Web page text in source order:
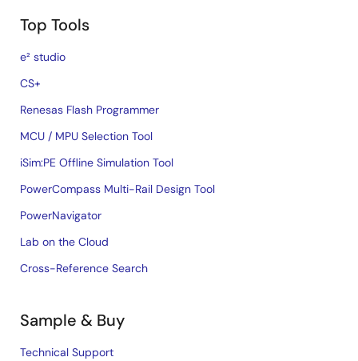
Top Tools
e² studio
CS+
Renesas Flash Programmer
MCU / MPU Selection Tool
iSim:PE Offline Simulation Tool
PowerCompass Multi-Rail Design Tool
PowerNavigator
Lab on the Cloud
Cross-Reference Search
Sample & Buy
Technical Support